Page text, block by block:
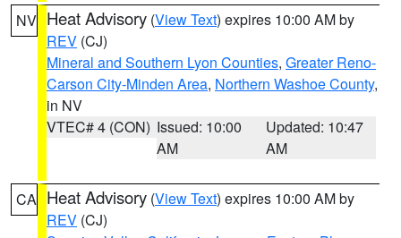
NV Heat Advisory (View Text) expires 10:00 AM by
REV (CJ)
Mineral and Southern Lyon Counties, Greater Reno-
Carson City-Minden Area, Northern Washoe County,
in NV
VTEC# 4 (CON) Issued: 10:00
AM
Updated: 10:47
AM
CA Heat Advisory (View Text) expires 10:00 AM by
REV (CJ)